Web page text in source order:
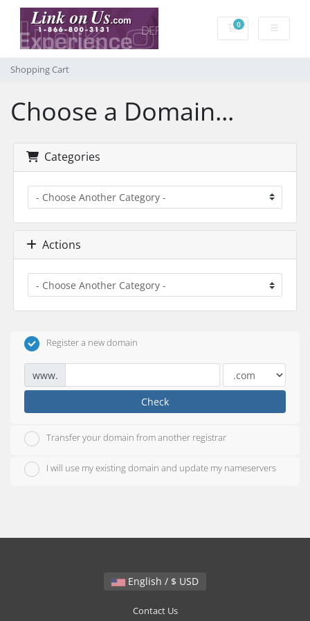
0Shopping Cart
Shopping Cart
Choose a Domain...
Categories
Actions
Register a new domain
www.
Check
Transfer your domain from another registrar
I will use my existing domain and update my nameservers
English / $ USD
Contact Us